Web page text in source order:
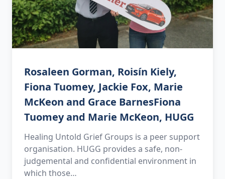
Rosaleen Gorman, Roisín Kiely,
Fiona Tuomey, Jackie Fox, Marie
McKeon and Grace BarnesFiona
Tuomey and Marie McKeon, HUGG
Healing Untold Grief Groups is a peer support
organisation. HUGG provides a safe, non-
judgemental and confidential environment in
which those…